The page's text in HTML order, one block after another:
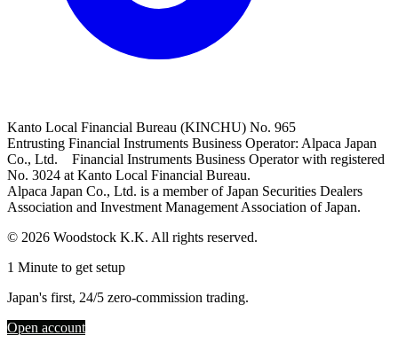
Kanto Local Financial Bureau (KINCHU) No. 965
Entrusting Financial Instruments Business Operator: Alpaca Japan
Co., Ltd. Financial Instruments Business Operator with registered
No. 3024 at Kanto Local Financial Bureau.
Alpaca Japan Co., Ltd. is a member of Japan Securities Dealers
Association and Investment Management Association of Japan.
© 2026 Woodstock K.K. All rights reserved.
1 Minute to get setup
Japan's first, 24/5 zero-commission trading.
Open account